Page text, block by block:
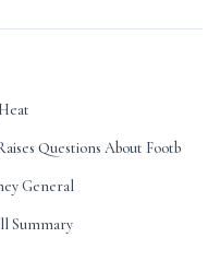
Questions About Footb
General
Summary